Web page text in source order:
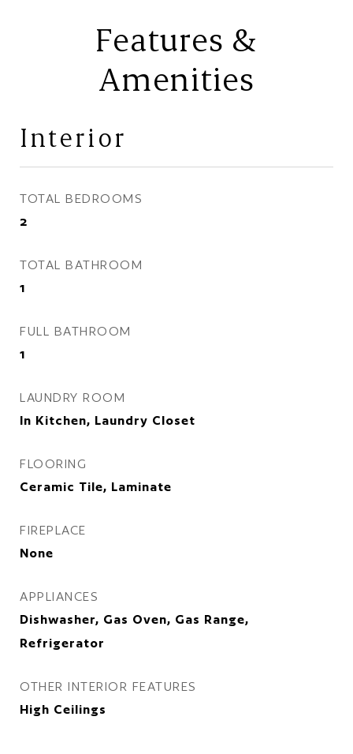
Features &
Amenities
Interior
TOTAL BEDROOMS
2
TOTAL BATHROOM
1
FULL BATHROOM
1
LAUNDRY ROOM
In Kitchen, Laundry Closet
FLOORING
Ceramic Tile, Laminate
FIREPLACE
None
APPLIANCES
Dishwasher, Gas Oven, Gas Range,
Refrigerator
OTHER INTERIOR FEATURES
High Ceilings